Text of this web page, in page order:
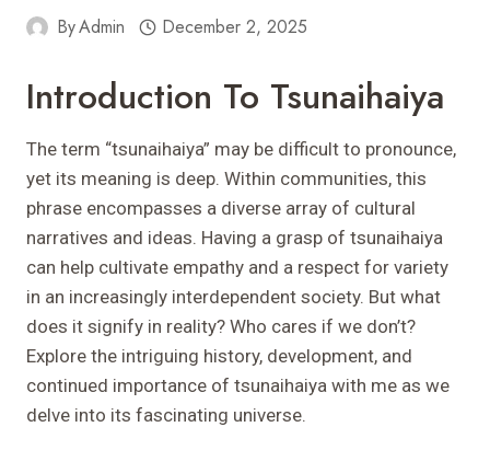
ByAdmin December 2, 2025
Introduction To Tsunaihaiya
The term “tsunaihaiya” may be difficult to pronounce,
yet its meaning is deep. Within communities, this
phrase encompasses a diverse array of cultural
narratives and ideas. Having a grasp of tsunaihaiya
can help cultivate empathy and a respect for variety
in an increasingly interdependent society. But what
does it signify in reality? Who cares if we don’t?
Explore the intriguing history, development, and
continued importance of tsunaihaiya with me as we
delve into its fascinating universe.